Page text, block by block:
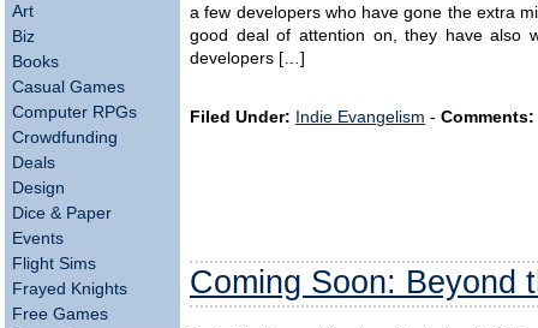
Art
Biz
Books
Casual Games
Computer RPGs
Crowdfunding
Deals
Design
Dice & Paper
Events
Flight Sims
Frayed Knights
Free Games
a few developers who have gone the extra
good deal of attention on, they have also
developers […]
Filed Under: Indie Evangelism - Comments:
Coming Soon: Beyond